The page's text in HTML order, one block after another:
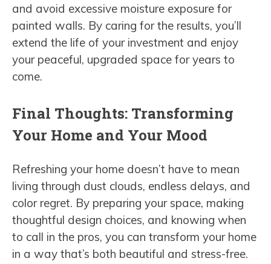
and avoid excessive moisture exposure for
painted walls. By caring for the results, you’ll
extend the life of your investment and enjoy
your peaceful, upgraded space for years to
come.
Final Thoughts: Transforming
Your Home and Your Mood
Refreshing your home doesn’t have to mean
living through dust clouds, endless delays, and
color regret. By preparing your space, making
thoughtful design choices, and knowing when
to call in the pros, you can transform your home
in a way that’s both beautiful and stress-free.